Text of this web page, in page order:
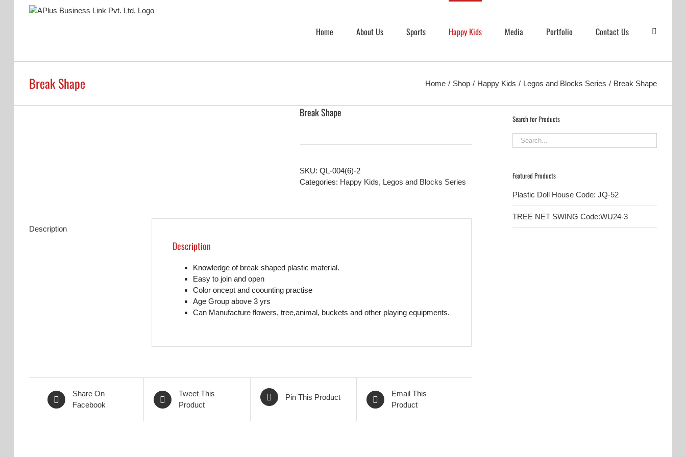
Home About Us Sports Happy Kids Media Portfolio Contact Us
Break Shape Home Shop Happy Kids Legos and Blocks Series Break Shape
Break Shape
SKU: QL-004(6)-2
Categories: Happy Kids, Legos and Blocks Series
Description
Description
Knowledge of break shaped plastic material.
Easy to join and open
Color oncept and coounting practise
Age Group above 3 yrs
Can Manufacture flowers, tree,animal, buckets and other playing equipments.
Share On
Facebook
Tweet This
Product
Pin This Product
Email This
Product
Search for Products
Featured Products
Plastic Doll House Code: JQ-52
TREE NET SWING Code:WU24-3